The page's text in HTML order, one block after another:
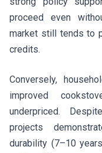
proceed even
market still tends to
credits.
Conversely,
improved
underpriced.
projects
durability (7–10